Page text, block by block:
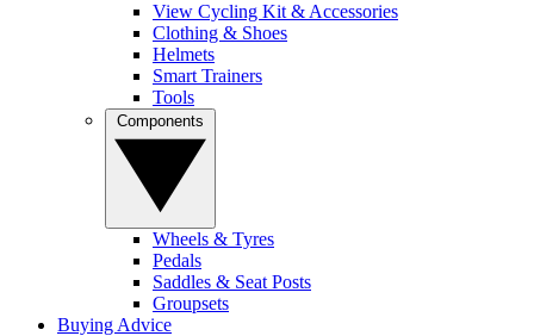
View Cycling Kit & Accessories
Clothing & Shoes
Helmets
Smart Trainers
Tools
Wheels & Tyres
Pedals
Saddles & Seat Posts
Groupsets
Buying Advice